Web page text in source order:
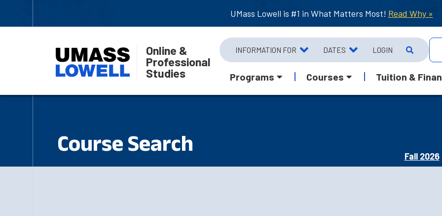
UMass Lowell is #1 in What Matters Most! Read Why »
Online &
Professional
Studies
INFORMATION FOR DATES LOGIN
Programs Courses Tuition &
Course Search
Fall 2026